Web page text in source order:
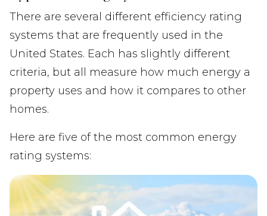
There are several different efficiency rating
systems that are frequently used in the
United States. Each has slightly different
criteria, but all measure how much energy a
property uses and how it compares to other
homes.
Here are five of the most common energy
rating systems: